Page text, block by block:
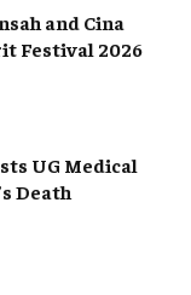
and Cina
Festival 2026
UG Medical
Death